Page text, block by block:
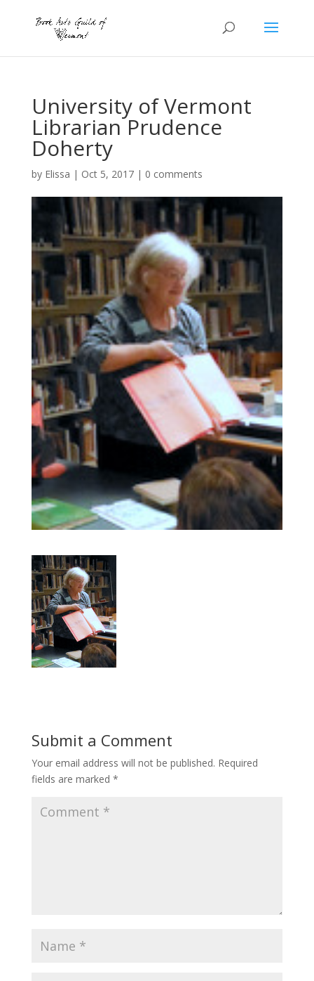
University of Vermont
Librarian Prudence
Doherty
by Elissa | Oct 5, 2017| 0 comments
Submit a Comment
Your email address will not be published. Required
fields are marked *